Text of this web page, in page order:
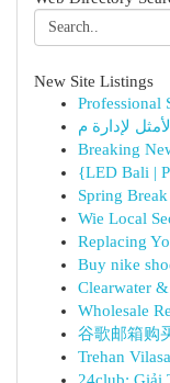
New Site Listings
Professional
Breaking
{LED Bali |
Spring
Wie Local
Replacing
Buy nike
Clearwater
Wholesale
谷歌邮箱购
Trehan